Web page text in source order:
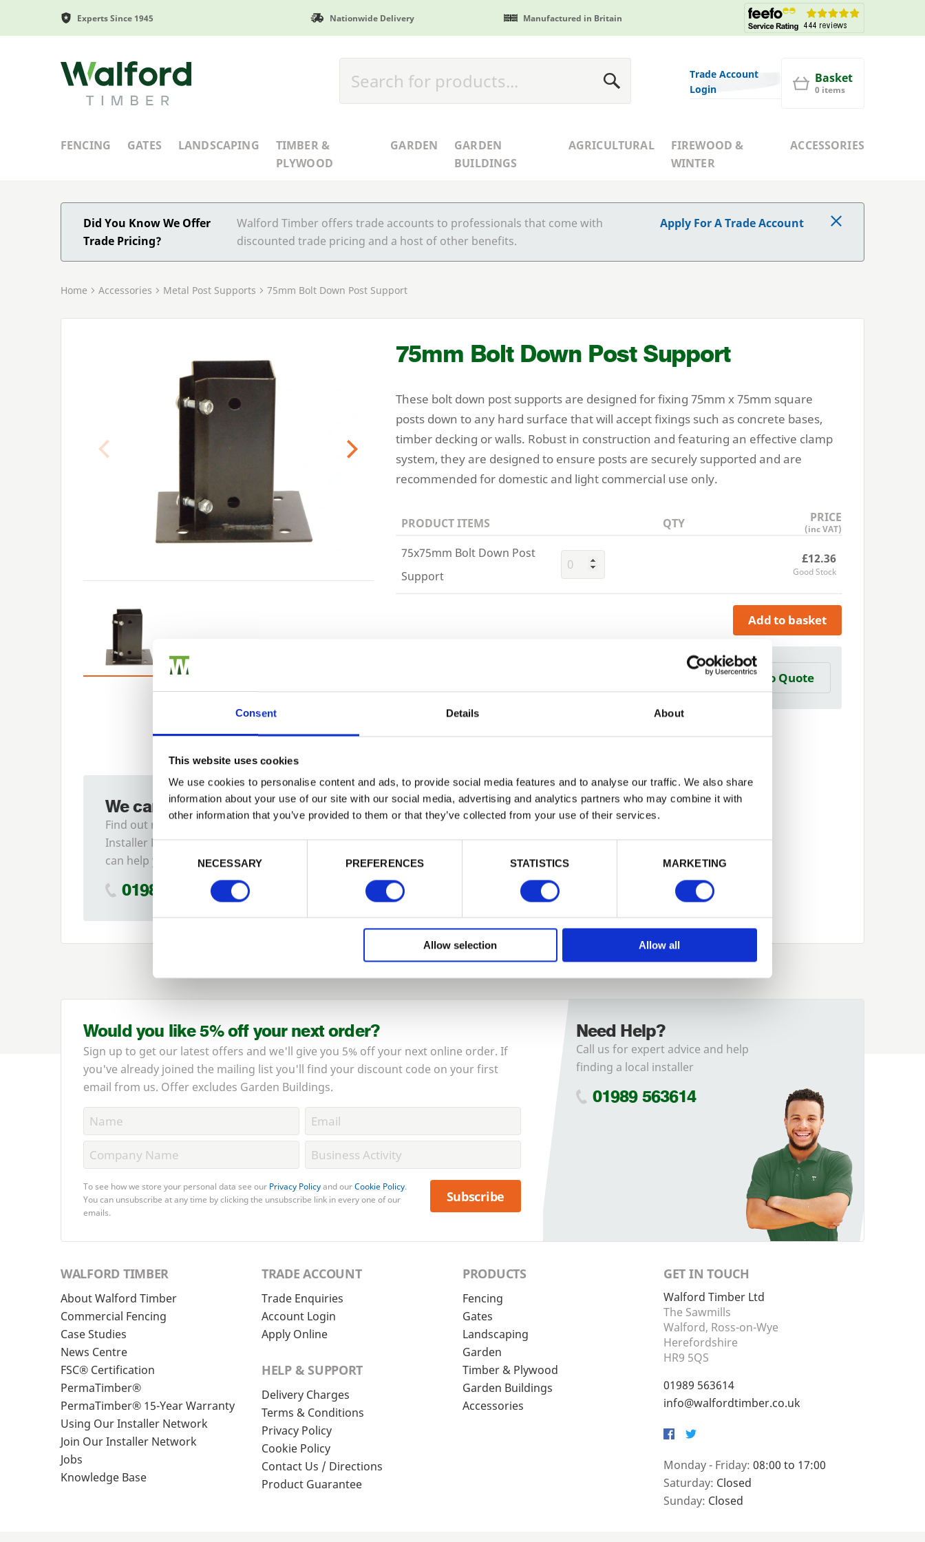
Consent Details About
This website uses cookies
We use cookies to personalise content and ads, to provide social media features and to analyse our traffic. We also share
information about your use of our site with our social media, advertising and analytics partners who may combine it with
other information that you’ve provided to them or that they’ve collected from your use of their services.
Consent Selection
NECESSARY
PREFERENCES STATISTICS MARKETING
Allow selection Allow all
Experts Since 1945 Nationwide Delivery Manufactured in Britain
Walford Timber
Trade Account
Login
Basket
0 items
FENCING GATES LANDSCAPING
TIMBER &
PLYWOOD
GARDEN
GARDEN
BUILDINGS
AGRICULTURAL
FIREWOOD &
WINTER
ACCESSORIES
Did You Know We Offer
Trade Pricing?
Walford Timber offers trade accounts to professionals that come with
discounted trade pricing and a host of other benefits.
Apply For A Trade Account
Home Accessories Metal Post Supports 75mm Bolt Down Post Support
Previous
75mm Bolt Down Post Support
These bolt down post supports are designed for fixing 75mm x75mm square
posts down to any hard surface that will accept fixings such as concrete bases,
timber decking or walls. Robust in construction and featuring an effective clamp
system, they are designed to ensure posts are securely supported and are
recommended for domestic and light commercial use only.
PRODUCT ITEMS QTY PRICE
(inc VAT)
75x75mm Bolt Down Post
Support
£12.36
Good Stock
Add to basket
Building a Trade Quote ?
Add to Quote
We can fit it for you
Find out more about our
Installer Network and how they
can help you
01989 563614
Trade
Login
Login
Forgotten password?
Would you like 5% off your next order?
Sign up to get our latest offers and we'll give you 5% off your next online order. If
you've already joined the mailing list you'll find your discount code on your first
email from us. Offer excludes Garden Buildings.
To see how we store your personal data see our Privacy Policyand ourCookie Policy.
You can unsubscribe at any time by clicking the unsubscribe link in every one of our
emails.
Subscribe
Need Help?
Call us for expert advice and help
finding a local installer
01989 563614
WALFORD TIMBER
About Walford Timber
Commercial Fencing
Case Studies
News Centre
FSC® Certification
PermaTimber®
PermaTimber® 15-Year Warranty
Using Our Installer Network
Join Our Installer Network
Jobs
Knowledge Base
TRADE ACCOUNT
Trade Enquiries
Account Login
Apply Online
HELP & SUPPORT
Delivery Charges
Terms & Conditions
Privacy Policy
Cookie Policy
Contact Us / Directions
Product Guarantee
PRODUCTS
Fencing
Gates
Landscaping
Garden
Timber & Plywood
Garden Buildings
Accessories
GET IN TOUCH
Walford Timber Ltd
The Sawmills
Walford, Ross-on-Wye
Herefordshire
HR9 5QS
01989 563614
info@walfordtimber.co.uk
Facebook
Twitter
Monday - Friday: 08:00 to 17:00
Saturday: Closed
Sunday: Closed